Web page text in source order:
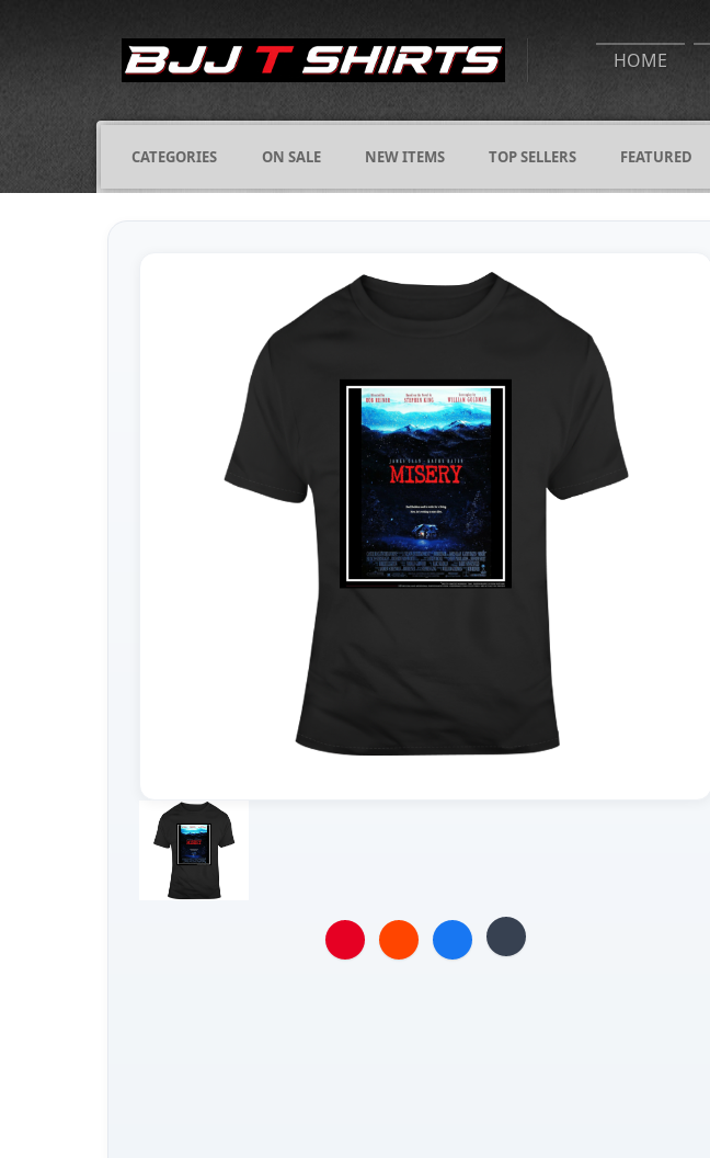
HOME
CATEGORIES ON SALE NEW ITEMS TOP SELLERS FEATURED